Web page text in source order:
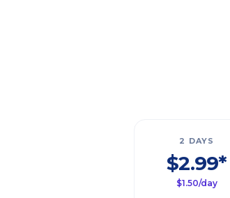
2 DAYS
$2.99*
$1.50/day